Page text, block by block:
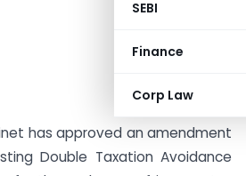
SEBI
Finance
Corp Law
has approved an amendment
Double Taxation Avoidance